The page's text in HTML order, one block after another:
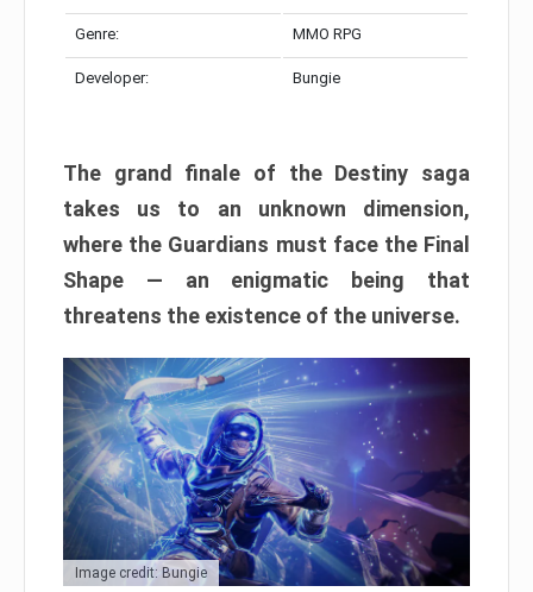
Genre: MMO RPG
Developer: Bungie
The grand finale of the Destiny saga
takes us to an unknown dimension,
where the Guardians must face the Final
Shape — an enigmatic being that
threatens the existence of the universe.
Image credit: Bungie